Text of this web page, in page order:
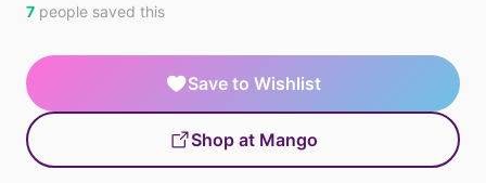
7 people saved this
Save to Wishlist
Shop at Mango